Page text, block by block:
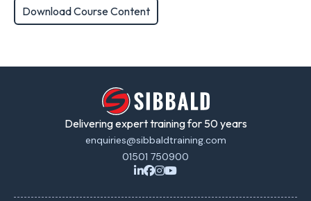
Download Course Content
Delivering expert training for 50 years
enquiries@sibbaldtraining.com
01501 750900